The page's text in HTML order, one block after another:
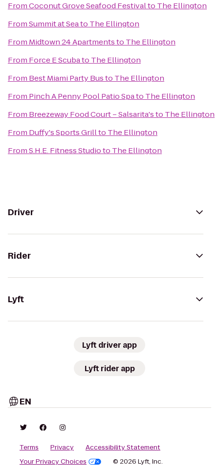
FromCoconut Grove Seafood Festivalto The Ellington
FromSummit at Seato The Ellington
From Midtown 24 Apartmentsto The Ellington
From Force E Scubato The Ellington
From Best Miami Party Busto The Ellington
From Pinch A Penny Pool Patio Spato The Ellington
From Breezeway Food Court – Salsarita'sto The Ellington
From Duffy's Sports Grillto The Ellington
FromS.H.E. Fitness Studioto The Ellington
Driver
Rider
Lyft
Lyft driver app
Lyft rider app
EN
Terms Privacy
Accessibility Statement
Your Privacy Choices
© 2026 Lyft, Inc.